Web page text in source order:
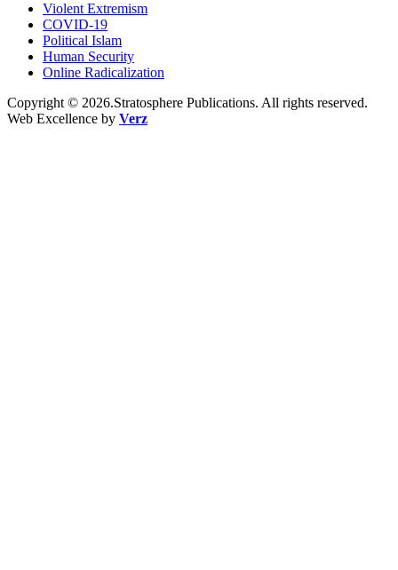
Violent Extremism
COVID-19
Political Islam
Human Security
Online Radicalization
Copyright © 2026.Stratosphere Publications. All rights reserved.
Web Excellence by Verz